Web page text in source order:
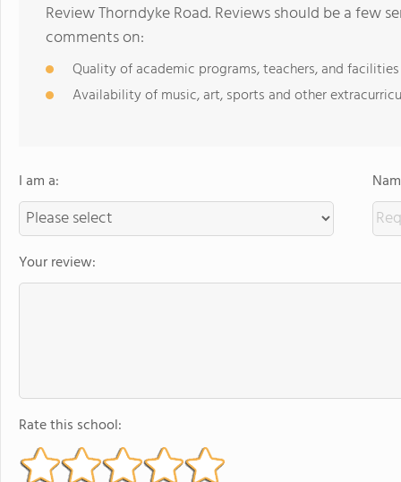
Review Thorndyke Road. Reviews should be a few
comments on:
Quality of academic programs, teachers, and facilities
Availability of music, art, sports and other
I am a:
Your review:
Rate this school: